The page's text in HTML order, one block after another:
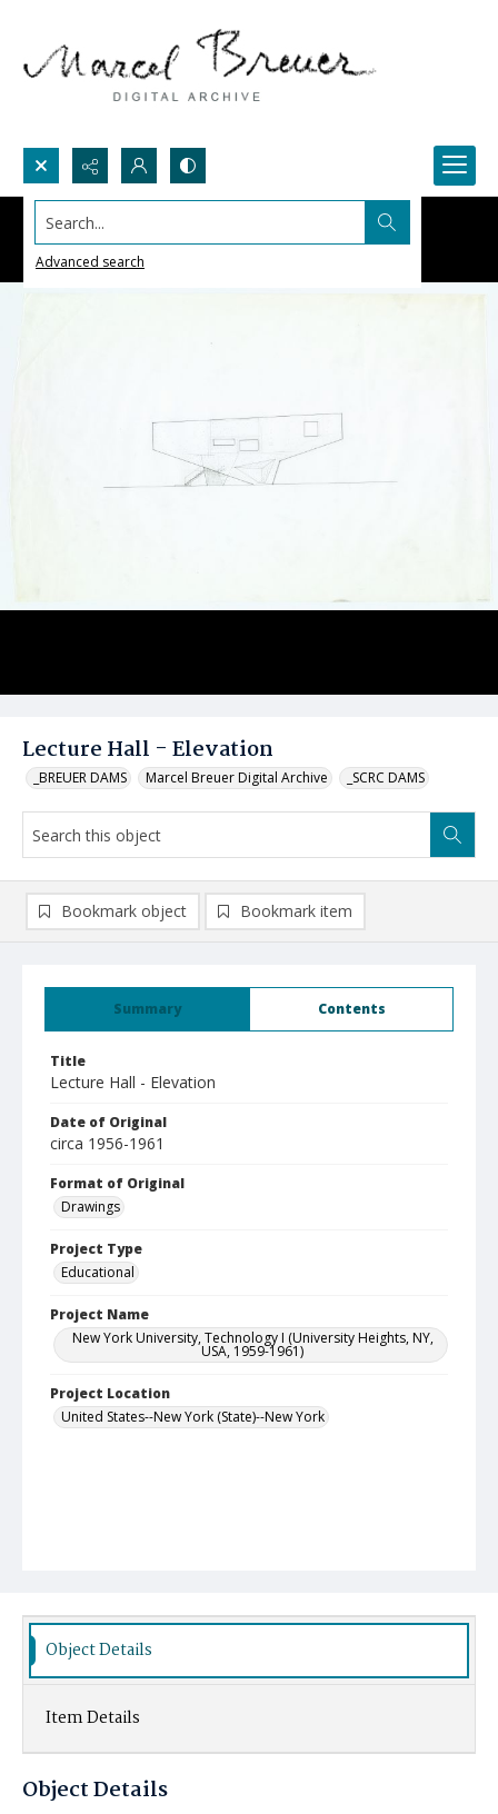
Search...
Advanced search
Lecture Hall - Elevation
_BREUER DAMS Marcel Breuer Digital Archive _SCRC DAMS
Summary Contents
Title
Lecture Hall - Elevation
Date of Original
circa 1956-1961
Format of Original
Drawings
Project Type
Educational
Project Name
New York University, Technology I (University Heights, NY,
USA, 1959-1961)
Project Location
United States--New York (State)--New York
Bookmark object Bookmark item
Object Details
Item Details
Object Details